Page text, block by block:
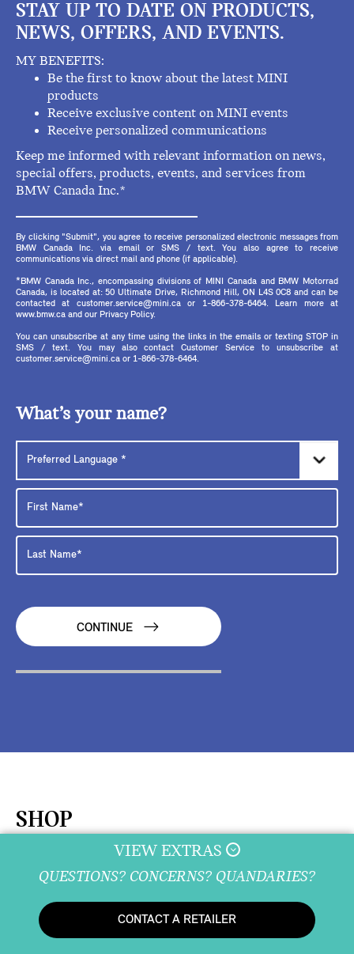
VIEW EXTRAS
QUESTIONS? CONCERNS? QUANDARIES?
CONTACT A RETAILER
STAY UP TO DATE ON PRODUCTS,
NEWS, OFFERS, AND EVENTS.
MY BENEFITS:
Be the first to know about the latest MINI
products
Receive exclusive content on MINI events
Receive personalized communications
Keep me informed with relevant information on news,
special offers, products, events, and services from
BMW Canada Inc.*
By clicking "Submit", you agree to receive personalized electronic messages from
BMW Canada Inc. via email or SMS / text. You also agree to receive
communications via direct mail and phone (if applicable).
*BMW Canada Inc., encompassing divisions of MINI Canada and BMW Motorrad
Canada, is located at: 50 Ultimate Drive, Richmond Hill, ON L4S 0C8 and can be
contacted at customer.service@mini.ca or 1-866-378-6464. Learn more at
www.bmw.ca and our Privacy Policy.
You can unsubscribe at any time using the links in the emails or texting STOP in
SMS / text. You may also contact Customer Service to unsubscribe at
customer.service@mini.ca or 1-866-378-6464.
What’s your name?
CONTINUE
SHOP
New Inventory